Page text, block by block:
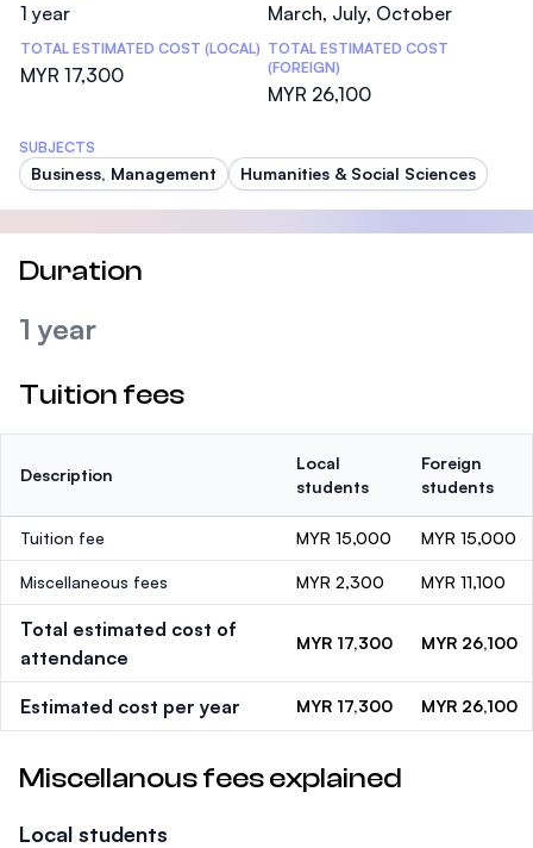
1 year March, July, October
TOTAL ESTIMATED COST (LOCAL)
MYR 17,300
TOTAL ESTIMATED COST
(FOREIGN)
MYR 26,100
SUBJECTS
Business, Management Humanities & Social Sciences
Duration
1 year
Tuition fees
Description
Local
students
Foreign
students
Tuition fee MYR 15,000 MYR 15,000
Miscellaneous fees MYR 2,300 MYR 11,100
Total estimated cost of
attendance
MYR 17,300 MYR 26,100
Estimated cost per year MYR 17,300 MYR 26,100
Miscellanous fees explained
Local students